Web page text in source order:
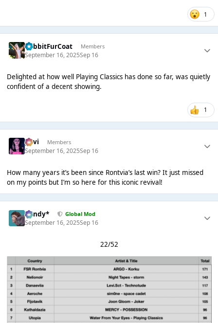
1
RabbitFurCoat Members
September 16, 2025Sep 16
Delighted at how well Playing Classics has done so far, was quietly
confident of a decent showing.
1
pavi Members
September 16, 2025Sep 16
How many years it’s been since Rontvia’s last win? It just missed
on my points but I’m so here for this iconic revival!
dandy* Global Mod
September 16, 2025Sep 16
22/52